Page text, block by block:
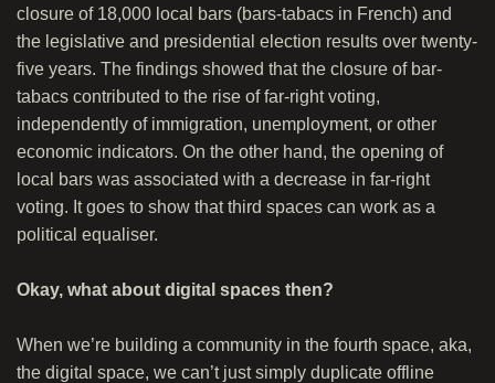
closure of 18,000 local bars (bars-tabacs in French) and
the legislative and presidential election results over twenty-
five years. The findings showed that the closure of bar-
tabacs contributed to the rise of far-right voting,
independently of immigration, unemployment, or other
economic indicators. On the other hand, the opening of
local bars was associated with a decrease in far-right
voting. It goes to show that third spaces can work as a
political equaliser.
Okay, what about digital spaces then?
When we’re building a community in the fourth space, aka,
the digital space, we can’t just simply duplicate offline